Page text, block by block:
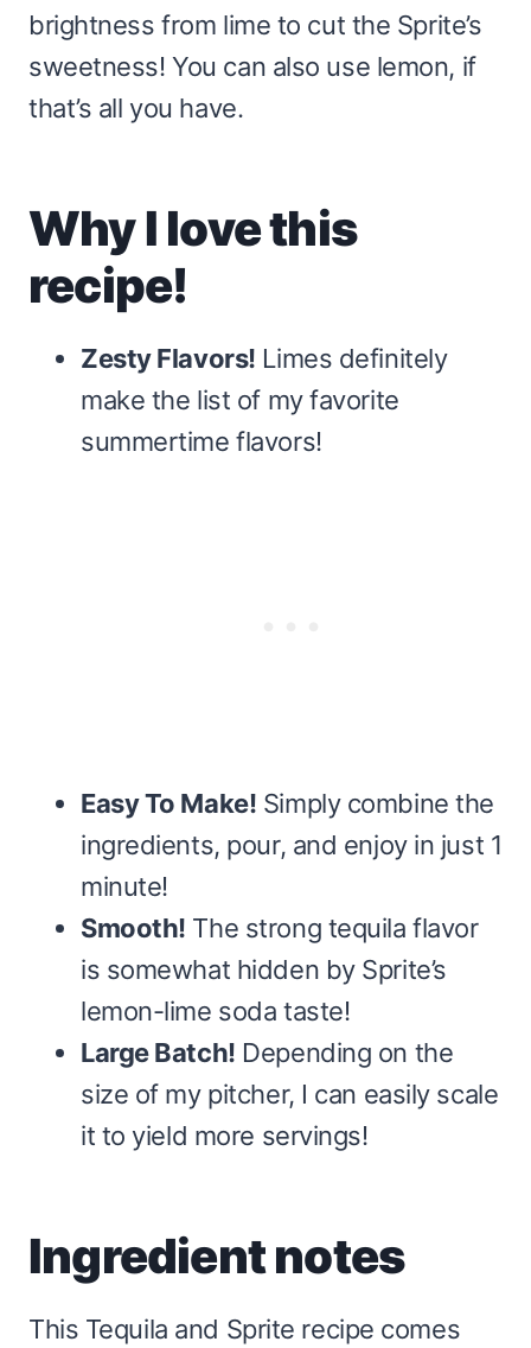
brightness from lime to cut the Sprite’s
sweetness! You can also use lemon, if
that’s all you have.
Why I love this
recipe!
Zesty Flavors! Limes definitely
make the list of my favorite
summertime flavors!
Easy To Make! Simply combine the
ingredients, pour, and enjoy in just 1
minute!
Smooth! The strong tequila flavor
is somewhat hidden by Sprite’s
lemon-lime soda taste!
Large Batch! Depending on the
size of my pitcher, I can easily scale
it to yield more servings!
Ingredient notes
This Tequila and Sprite recipe comes